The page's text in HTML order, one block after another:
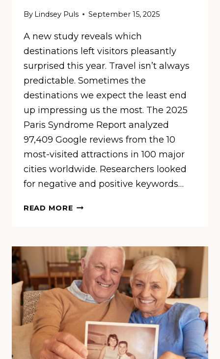
By Lindsey Puls September 15, 2025
A new study reveals which
destinations left visitors pleasantly
surprised this year. Travel isn’t always
predictable. Sometimes the
destinations we expect the least end
up impressing us the most. The 2025
Paris Syndrome Report analyzed
97,409 Google reviews from the 10
most-visited attractions in 100 major
cities worldwide. Researchers looked
for negative and positive keywords…
READ MORE10
TRAVELERS
WAY
MORE
THAN
EXPECTED
IN
2025